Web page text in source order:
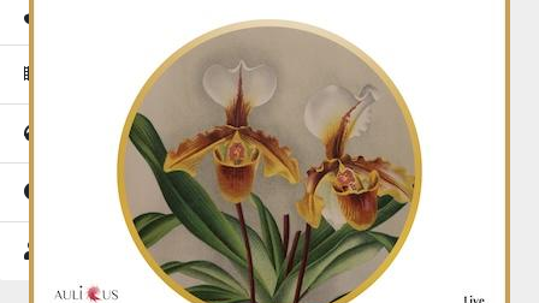
Composers